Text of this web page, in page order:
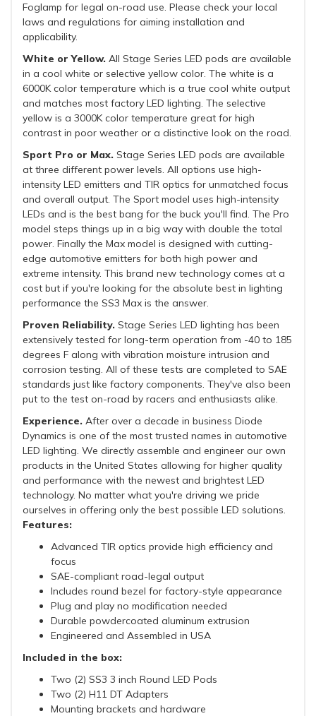
Foglamp for legal on-road use. Please check your local
laws and regulations for aiming installation and
applicability.
White or Yellow. All Stage Series LED pods are available
in a cool white or selective yellow color. The white is a
6000K color temperature which is a true cool white output
and matches most factory LED lighting. The selective
yellow is a 3000K color temperature great for high
contrast in poor weather or a distinctive look on the road.
Sport Pro or Max. Stage Series LED pods are available
at three different power levels. All options use high-
intensity LED emitters and TIR optics for unmatched focus
and overall output. The Sport model uses high-intensity
LEDs and is the best bang for the buck you'll find. The Pro
model steps things up in a big way with double the total
power. Finally the Max model is designed with cutting-
edge automotive emitters for both high power and
extreme intensity. This brand new technology comes at a
cost but if you're looking for the absolute best in lighting
performance the SS3 Max is the answer.
Proven Reliability. Stage Series LED lighting has been
extensively tested for long-term operation from -40 to 185
degrees F along with vibration moisture intrusion and
corrosion testing. All of these tests are completed to SAE
standards just like factory components. They've also been
put to the test on-road by racers and enthusiasts alike.
Experience. After over a decade in business Diode
Dynamics is one of the most trusted names in automotive
LED lighting. We directly assemble and engineer our own
products in the United States allowing for higher quality
and performance with the newest and brightest LED
technology. No matter what you're driving we pride
ourselves in offering only the best possible LED solutions.
Features:
Advanced TIR optics provide high efficiency and
focus
SAE-compliant road-legal output
Includes round bezel for factory-style appearance
Plug and play no modification needed
Durable powdercoated aluminum extrusion
Engineered and Assembled in USA
Included in the box:
Two (2) SS3 3 inch Round LED Pods
Two (2) H11 DT Adapters
Mounting brackets and hardware